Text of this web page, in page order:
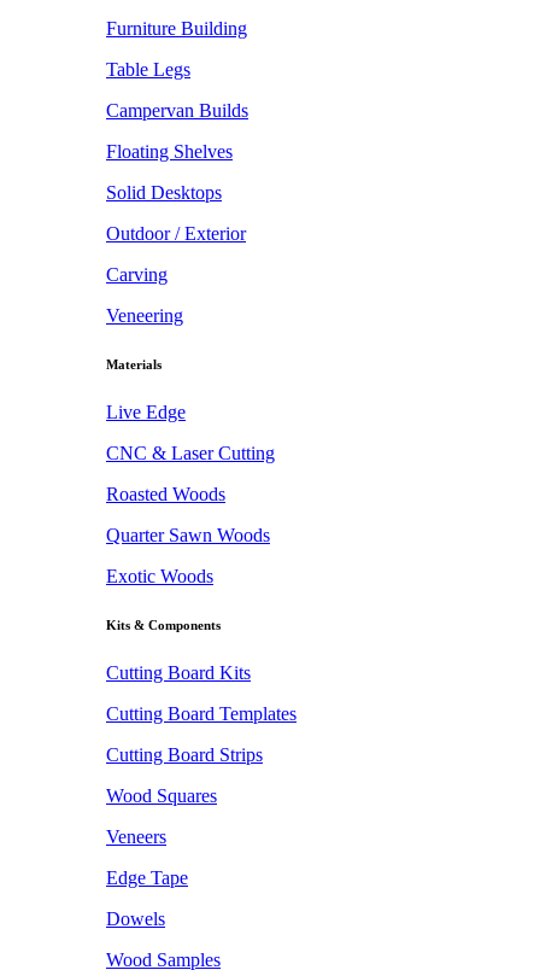
Furniture Building
Table Legs
Campervan Builds
Floating Shelves
Solid Desktops
Outdoor / Exterior
Carving
Veneering
Materials
Live Edge
CNC & Laser Cutting
Roasted Woods
Quarter Sawn Woods
Exotic Woods
Kits & Components
Cutting Board Kits
Cutting Board Templates
Cutting Board Strips
Wood Squares
Veneers
Edge Tape
Dowels
Wood Samples